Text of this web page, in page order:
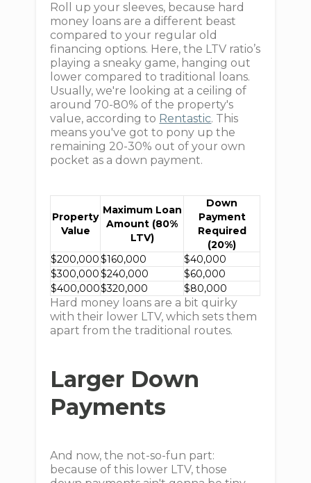
Roll up your sleeves, because hard
money loans are a different beast
compared to your regular old
financing options. Here, the LTV ratio’s
playing a sneaky game, hanging out
lower compared to traditional loans.
Usually, we're looking at a ceiling of
around 70-80% of the property's
value, according to Rentastic. This
means you've got to pony up the
remaining 20-30% out of your own
pocket as a down payment.
Property
Value
Maximum Loan
Amount (80%
LTV)
Down
Payment
Required
(20%)
$200,000$160,000
$40,000
$300,000$240,000
$60,000
$400,000$320,000 $80,000
Hard money loans are a bit quirky
with their lower LTV, which sets them
apart from the traditional routes.
Larger Down
Payments
And now, the not-so-fun part:
because of this lower LTV, those